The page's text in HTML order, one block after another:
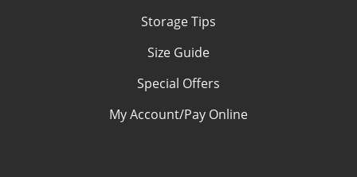
Storage Tips
Size Guide
Special Offers
My Account/Pay Online